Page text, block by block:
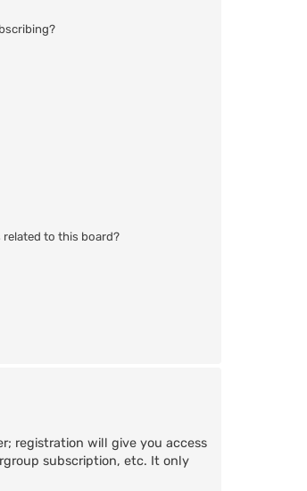
to this board?
registration will give you access
subscription, etc. It only